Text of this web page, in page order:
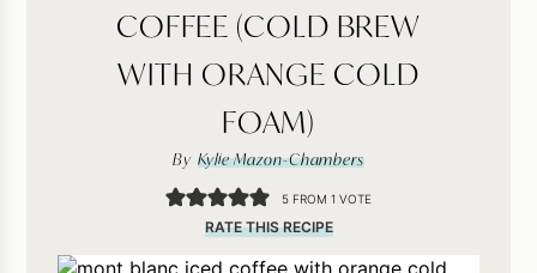
COFFEE (COLD BREW
WITH ORANGE COLD
FOAM)
By Kylie Mazon-Chambers
5 FROM 1 VOTE
RATE THIS RECIPE